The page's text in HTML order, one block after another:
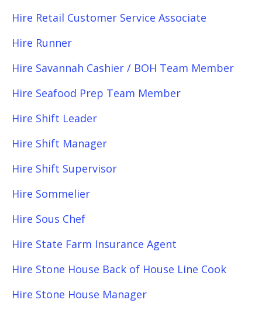
Hire Retail Customer Service Associate
Hire Runner
Hire Savannah Cashier / BOH Team Member
Hire Seafood Prep Team Member
Hire Shift Leader
Hire Shift Manager
Hire Shift Supervisor
Hire Sommelier
Hire Sous Chef
Hire State Farm Insurance Agent
Hire Stone House Back of House Line Cook
Hire Stone House Manager